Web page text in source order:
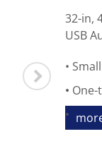
32-in,
USB